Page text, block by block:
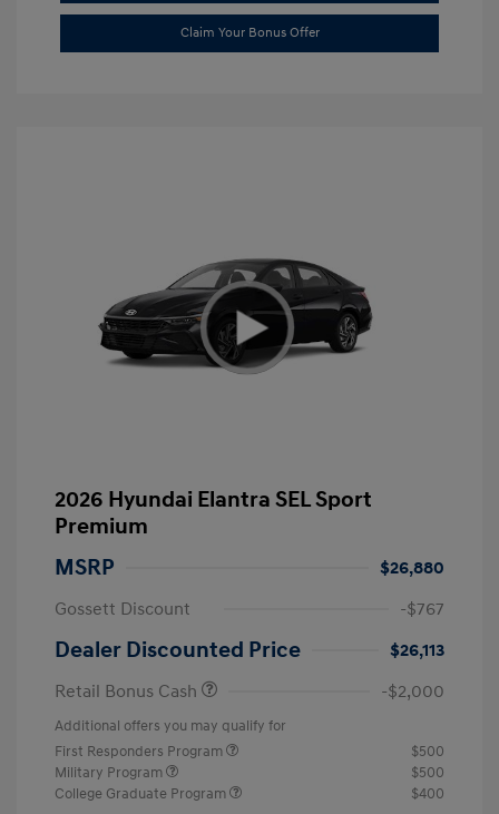
Claim Your Bonus Offer
2026 Hyundai Elantra SEL Sport
Premium
MSRP
$26,880
Gossett Discount
-$767
Dealer Discounted Price
$26,113
Retail Bonus Cash
-$2,000
Additional offers you may qualify for
First Responders Program
$500
Military Program
$500
College Graduate Program
$400